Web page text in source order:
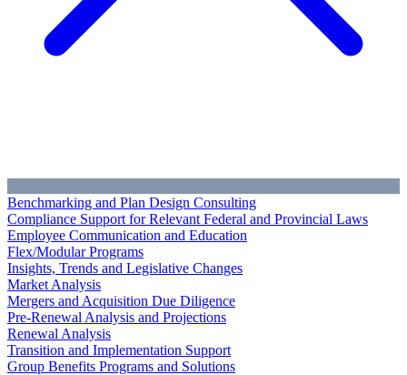
Benchmarking and Plan Design Consulting
Compliance Support for Relevant Federal and Provincial Laws
Employee Communication and Education
Flex/Modular Programs
Insights, Trends and Legislative Changes
Market Analysis
Mergers and Acquisition Due Diligence
Pre-Renewal Analysis and Projections
Renewal Analysis
Transition and Implementation Support
Group Benefits Programs and Solutions